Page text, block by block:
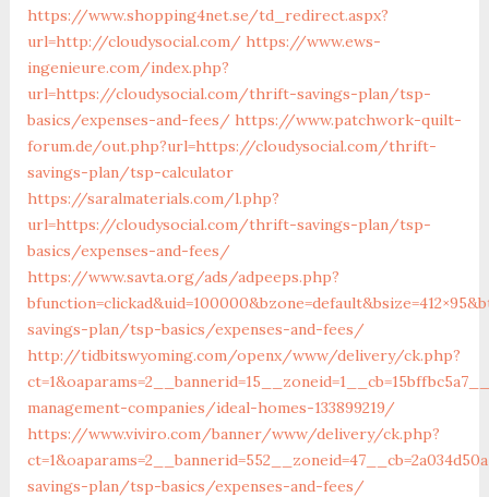
https://www.shopping4net.se/td_redirect.aspx?
url=http://cloudysocial.com/ https://www.ews-
ingenieure.com/index.php?
url=https://cloudysocial.com/thrift-savings-plan/tsp-
basics/expenses-and-fees/ https://www.patchwork-quilt-
forum.de/out.php?url=https://cloudysocial.com/thrift-
savings-plan/tsp-calculator
https://saralmaterials.com/l.php?
url=https://cloudysocial.com/thrift-savings-plan/tsp-
basics/expenses-and-fees/
https://www.savta.org/ads/adpeeps.php?
savings-plan/tsp-basics/expenses-and-fees/
http://tidbitswyoming.com/openx/www/delivery/ck.php?
management-companies/ideal-homes-133899219/
https://www.viviro.com/banner/www/delivery/ck.php?
savings-plan/tsp-basics/expenses-and-fees/